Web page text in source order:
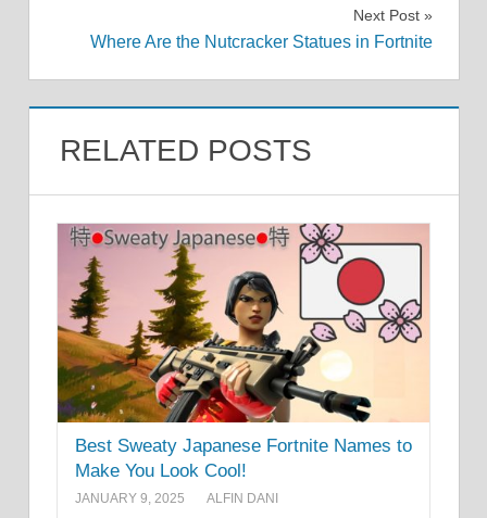
Next Post
Where Are the Nutcracker Statues in Fortnite
RELATED POSTS
Best Sweaty Japanese Fortnite Names to
Make You Look Cool!
JANUARY 9, 2025 ALFIN DANI